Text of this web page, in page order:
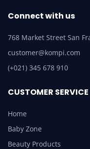
Connect with us
768 Market Street San
customer@kompi.com
(+021) 345 678 910
CUSTOMER SERVICE
Home
Baby Zone
Beauty Products